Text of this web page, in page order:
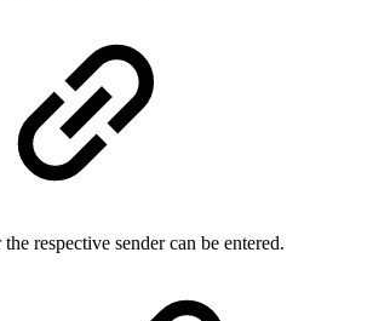
respective sender can be entered.